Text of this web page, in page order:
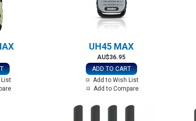
List
UH45 MAX
AU$36.95
ADD TO CART
Add to Wish List
Add to Compare